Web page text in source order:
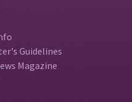
Guidelines
Magazine